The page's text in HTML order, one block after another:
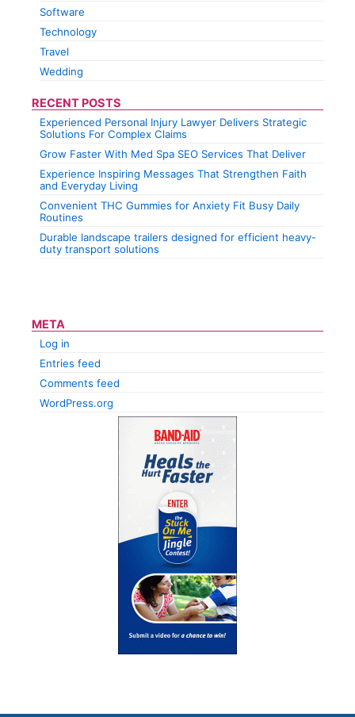
Software
Technology
Travel
Wedding
RECENT POSTS
Experienced Personal Injury Lawyer Delivers Strategic
Solutions For Complex Claims
Grow Faster With Med Spa SEO Services That Deliver
Experience Inspiring Messages That Strengthen Faith
and Everyday Living
Convenient THC Gummies for Anxiety Fit Busy Daily
Routines
Durable landscape trailers designed for efficient heavy-
duty transport solutions
META
Log in
Entries feed
Comments feed
WordPress.org